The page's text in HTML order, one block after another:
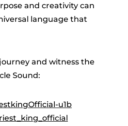
and creativity can
language that
and witness the
Sound:
u1b